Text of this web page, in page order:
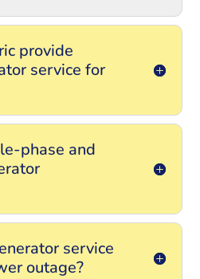
provide
service for
phase and
service
outage?